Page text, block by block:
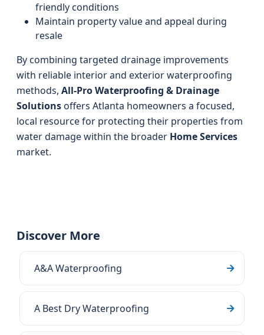
friendly conditions
Maintain property value and appeal during
resale
By combining targeted drainage improvements
with reliable interior and exterior waterproofing
methods, All-Pro Waterproofing & Drainage
Solutionsoffers Atlanta homeowners a focused,
local resource for protecting their properties from
water damage within the broader Home Services
market.
Discover More
A&A Waterproofing
A Best Dry Waterproofing